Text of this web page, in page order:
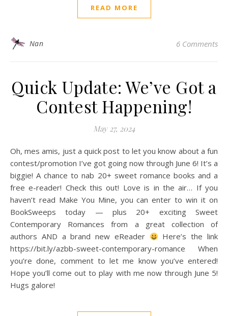
READ MORE
Nan 6 Comments
Quick Update: We’ve Got a
Contest Happening!
May 27, 2024
Oh, mes amis, just a quick post to let you know about a fun
contest/promotion I’ve got going now through June 6! It’s a
biggie! A chance to nab 20+ sweet romance books and a
free e-reader! Check this out! Love is in the air… If you
haven’t read Make You Mine, you can enter to win it on
BookSweeps today — plus 20+ exciting Sweet
Contemporary Romances from a great collection of
authors AND a brand new eReader
Here’s the link
https://bit.ly/azbb-sweet-contemporary-romance When
you’re done, comment to let me know you’ve entered!
Hope you’ll come out to play with me now through June 5!
Hugs galore!